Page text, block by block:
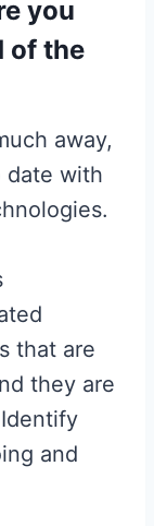
you
of the
away,
date with
that are
they are
and